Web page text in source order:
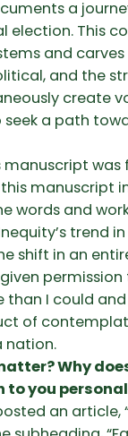
a
election. This
and
and the
create
a path
manuscript was
manuscript
words and
trend
shift in an
than I could
of
nation.
Why
to you
an article,